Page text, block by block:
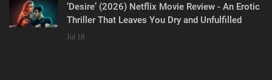
‘Desire’ (2026) Netflix Movie Review - An Erotic
Thriller That Leaves You Dry and Unfulfilled
Jul 18